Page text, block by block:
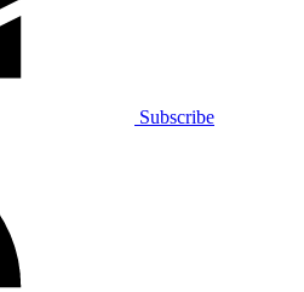
Subscribe